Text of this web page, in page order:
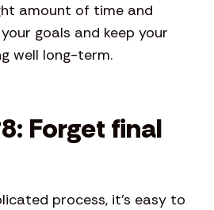
amount of time and
goals and keep your
well long-term.
Forget final
process, it’s easy to